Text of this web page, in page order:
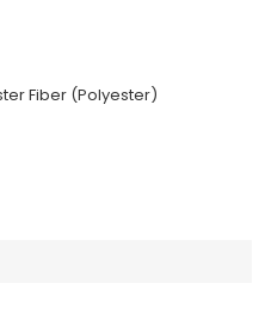
Fiber (Polyester)